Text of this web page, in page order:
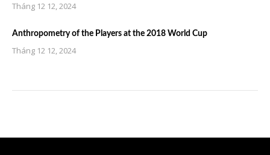
Tháng 12 12, 2024
Anthropometry of the Players at the 2018 World Cup
Tháng 12 12, 2024